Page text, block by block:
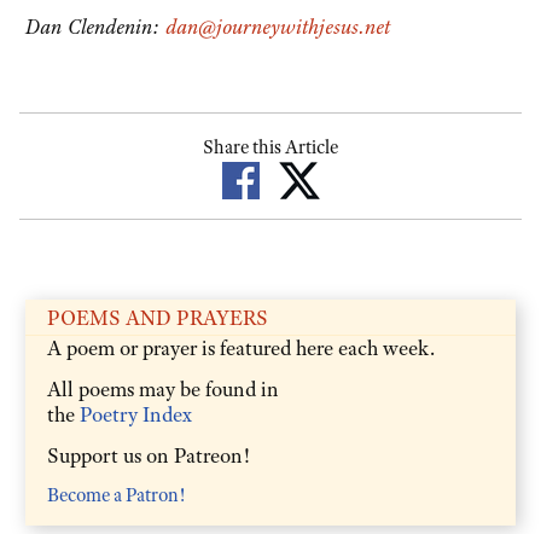
Dan Clendenin: dan@journeywithjesus.net
Share this Article
POEMS AND PRAYERS
A poem or prayer is featured here each week.
All poems may be found in
thePoetry Index
Support us on Patreon!
Become a Patron!